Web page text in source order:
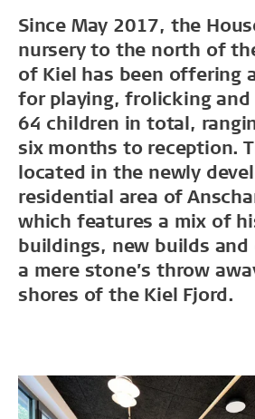
Since May 2017, the
nursery to the north of
of Kiel has been offering
for playing, frolicking
64 children in total,
six months to reception.
located in the newly
residential area of
which features a mix of
buildings, new builds
a mere stone’s throw
shores of the Kiel Fjord.